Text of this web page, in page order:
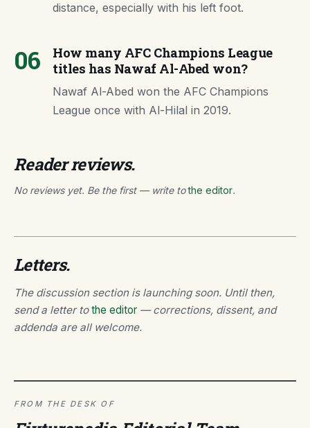
distance, especially with his left foot.
06
How many AFC Champions League
titles has Nawaf Al-Abed won?
Nawaf Al-Abed won the AFC Champions
League once with Al-Hilal in 2019.
Reader reviews.
No reviews yet. Be the first — write tothe editor.
Letters.
The discussion section is launching soon. Until then,
send a letter tothe editor — corrections, dissent, and
addenda are all welcome.
FROM THE DESK OF